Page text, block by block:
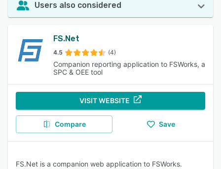
Users also considered
FS.Net
4.5 (4)
Companion reporting application to FSWorks, a
SPC & OEE tool
VISIT WEBSITE
Compare Save
FS.Net is a companion web application to FSWorks.